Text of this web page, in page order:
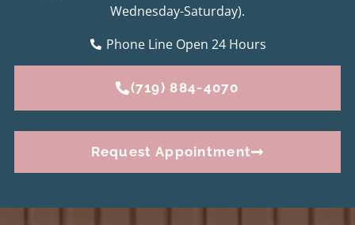
Wednesday-Saturday).
Phone Line Open 24 Hours
(719) 884-4070
Request Appointment